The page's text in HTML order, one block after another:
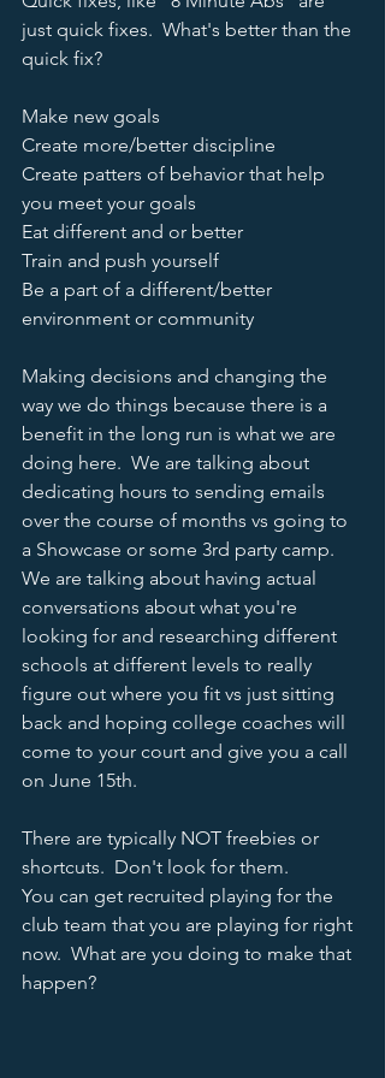
just quick fixes.  What's better than the
quick fix?
Make new goals
Create more/better discipline
Create patters of behavior that help
you meet your goals
Eat different and or better
Train and push yourself
Be a part of a different/better
environment or community
Making decisions and changing the
way we do things because there is a
benefit in the long run is what we are
doing here.  We are talking about
dedicating hours to sending emails
over the course of months vs going to
a Showcase or some 3rd party camp.
We are talking about having actual
conversations about what you're
looking for and researching different
schools at different levels to really
figure out where you fit vs just sitting
back and hoping college coaches will
come to your court and give you a call
on June 15th.
There are typically NOT freebies or
shortcuts.  Don't look for them.
You can get recruited playing for the
club team that you are playing for right
now.  What are you doing to make that
happen?